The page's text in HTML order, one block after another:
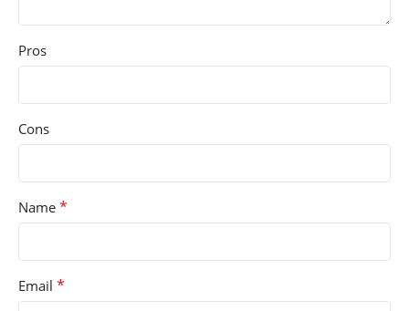
Pros
Cons
Name *
Email *